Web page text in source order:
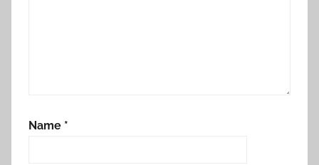
Name *